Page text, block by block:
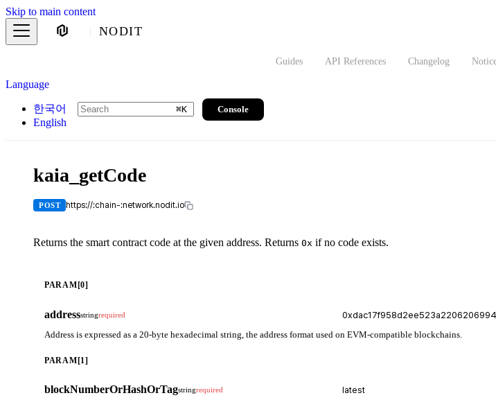
Skip to main content
NODIT
Guides API References Changelog
Language
한국어
English
⌘K Console
kaia_getCode
POST https://:chain-:network.nodit.io
Returns the smart contract code at the given address. Returns 0x if no code exists.
PARAM[0]
addressstringrequired
Address is expressed as a 20-byte hexadecimal string, the address format used on EVM-compatible blockchains.
PARAM[1]
blockNumberOrHashOrTagstringrequired